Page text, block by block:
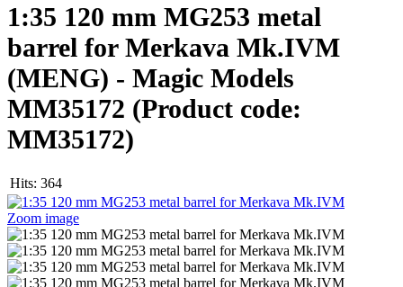
1:35 120 mm MG253 metal
barrel for Merkava Mk.IVM
(MENG) - Magic Models
MM35172 (Product code:
MM35172)
Hits: 364
Zoom image